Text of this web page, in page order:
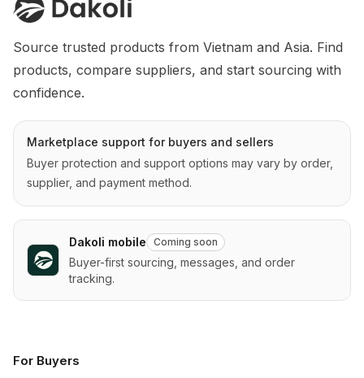
Source trusted products from Vietnam and Asia. Find
products, compare suppliers, and start sourcing with
confidence.
Marketplace support for buyers and sellers
Buyer protection and support options may vary by order,
supplier, and payment method.
Dakoli mobile Coming soon
Buyer-first sourcing, messages, and order
tracking.
For Buyers